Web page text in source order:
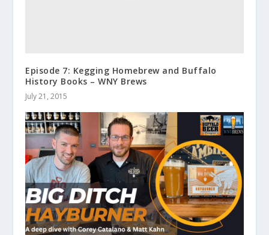
Episode 7: Kegging Homebrew and Buffalo
History Books – WNY Brews
July 21, 2015